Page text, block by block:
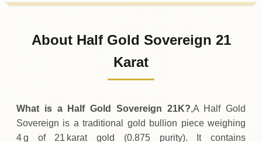
175 BHD
About Half Gold Sovereign 21
Karat
What is a Half Gold Sovereign 21K?,A Half Gold
Sovereign is a traditional gold bullion piece weighing
4 g of 21 karat gold (0.875 purity). It contains